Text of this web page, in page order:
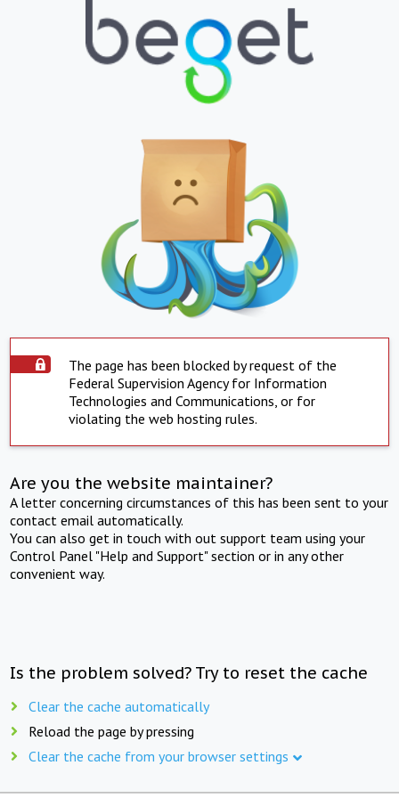
The page has been blocked by request of the
Federal Supervision Agency for Information
Technologies and Communications, or for
violating the web hosting rules.
Are you the website maintainer?
A letter concerning circumstances of this has been sent to your
contact email automatically.
You can also get in touch with out support team using your
Control Panel "Help and Support" section or in any other
convenient way.
Is the problem solved? Try to reset the cache
Clear the cache automatically
Reload the page by pressing
Clear the cache from your browser settings